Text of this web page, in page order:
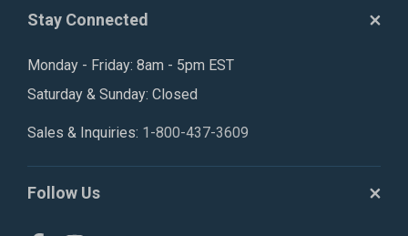
Stay Connected
Monday - Friday: 8am - 5pm EST
Saturday & Sunday: Closed
Sales & Inquiries: 1-800-437-3609
Follow Us